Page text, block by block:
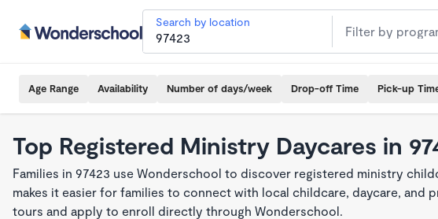
Search by location
Age Range Availability Number of days/week Drop-off Time Pick-up
Top Registered Ministry Daycares in
Families in 97423 use Wonderschool to discover registered ministry
makes it easier for families to connect with local childcare, daycare, and
tours and apply to enroll directly through Wonderschool.